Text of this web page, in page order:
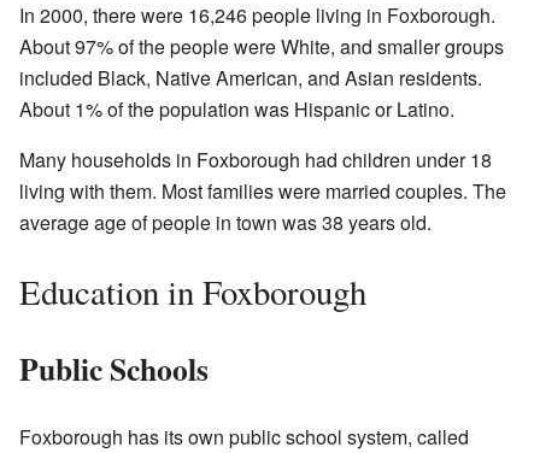
In 2000, there were 16,246 people living in Foxborough.
About 97% of the people were White, and smaller groups
included Black, Native American, and Asian residents.
About 1% of the population was Hispanic or Latino.
Many households in Foxborough had children under 18
living with them. Most families were married couples. The
average age of people in town was 38 years old.
Education in Foxborough
Public Schools
Foxborough has its own public school system, called